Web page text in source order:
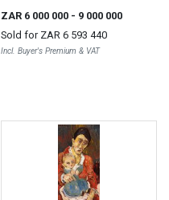
ZAR 6 000 000 - 9 000 000
Sold for ZAR 6 593 440
Incl. Buyer's Premium & VAT